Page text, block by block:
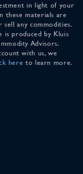
in light of your
these materials are
any commodities.
produced by Kluis
Advisors.
with us, we
here to learn more.